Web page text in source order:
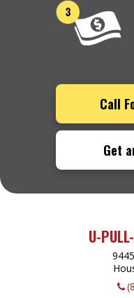
Call
Get
U-